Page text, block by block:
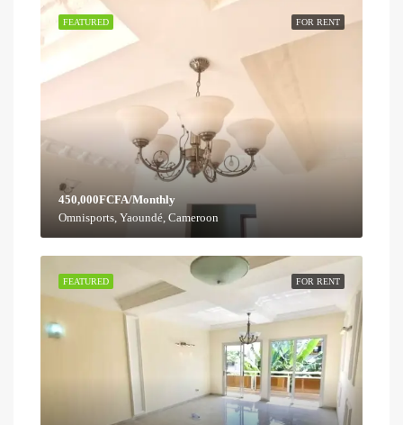
FOR RENT
FEATURED
450,000FCFA/Monthly
Omnisports, Yaoundé, Cameroon
FOR RENT
FEATURED